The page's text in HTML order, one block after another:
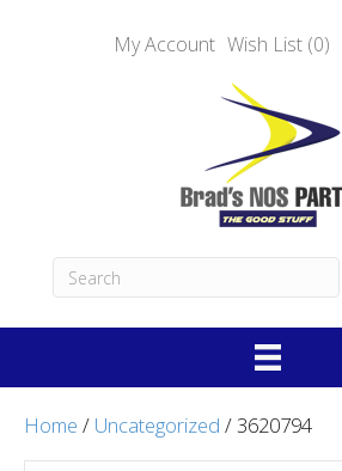
My Account Wish List (0)
Home / Uncategorized / 3620794